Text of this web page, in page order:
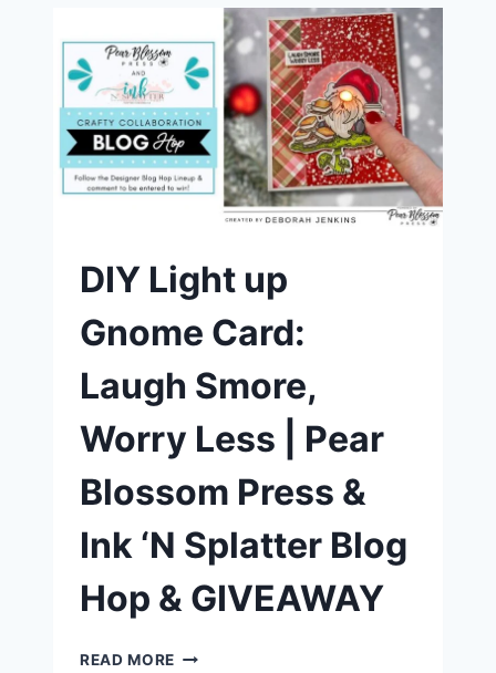
LIGHT-
RUDOLPH
CARD
PEAR
BLOSSOM
PRESS
ONELIGHT
DIY Light up
Gnome Card:
Laugh Smore,
Worry Less | Pear
Blossom Press &
Ink ‘N Splatter Blog
Hop & GIVEAWAY
READ MORE DIY